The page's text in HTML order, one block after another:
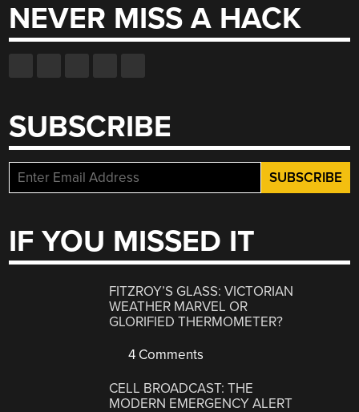
NEVER MISS A HACK
SUBSCRIBE
IF YOU MISSED IT
FITZROY’S GLASS: VICTORIAN
WEATHER MARVEL OR
GLORIFIED THERMOMETER?
4 Comments
CELL BROADCAST: THE
MODERN EMERGENCY ALERT